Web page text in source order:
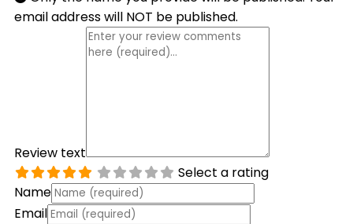
email address will NOT be published.
Review text
Select a rating
Name
Email